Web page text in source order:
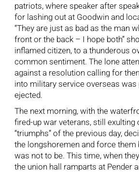
patriots, where speaker after
for lashing out at Goodwin and
“They are just as bad as the man
front or the back – I hope both”
inflamed citizen, to a thunderous
common sentiment. The lone
against a resolution calling for
into military service overseas was
ejected.
The next morning, with the
fired-up war veterans, still exulting
“triumphs” of the previous day,
the longshoremen and force them
was not to be. This time, when
the union hall ramparts at Pender